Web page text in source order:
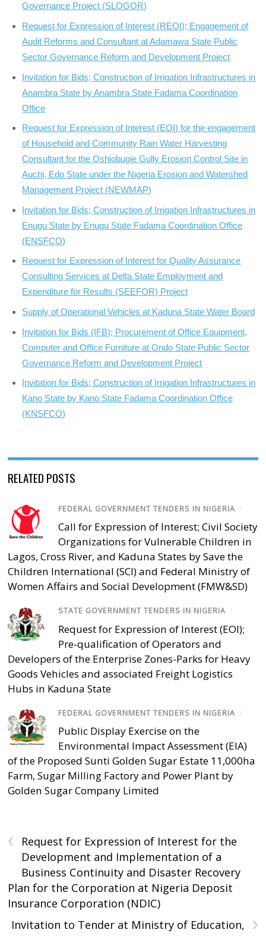
Governance Project (SLOGOR)
Request for Expression of Interest (REOI); Engagement of
Audit Reforms and Consultant at Adamawa State Public
Sector Governance Reform and Development Project
Invitation for Bids; Construction of Irrigation Infrastructures in
Anambra State by Anambra State Fadama Coordination
Office
Request for Expression of Interest (EOI) for the engagement
of Household and Community Rain Water Harvesting
Consultant for the Oshiobugie Gully Erosion Control Site in
Auchi, Edo State under the Nigeria Erosion and Watershed
Management Project (NEWMAP)
Invitation for Bids; Construction of Irrigation Infrastructures in
Enugu State by Enugu State Fadama Coordination Office
(ENSFCO)
Request for Expression of Interest for Quality Assurance
Consulting Services at Delta State Employment and
Expenditure for Results (SEEFOR) Project
Supply of Operational Vehicles at Kaduna State Water Board
Invitation for Bids (IFB); Procurement of Office Equipment,
Computer and Office Furniture at Ondo State Public Sector
Governance Reform and Development Project
Invitation for Bids; Construction of Irrigation Infrastructures in
Kano State by Kano State Fadama Coordination Office
(KNSFCO)
RELATED POSTS
FEDERAL GOVERNMENT TENDERS IN NIGERIA /
Call for Expression of Interest; Civil Society
Organizations for Vulnerable Children in
Lagos, Cross River, and Kaduna States by Save the
Children International (SCI) and Federal Ministry of
Women Affairs and Social Development (FMW&SD)
STATE GOVERNMENT TENDERS IN NIGERIA /
Request for Expression of Interest (EOI);
Pre-qualification of Operators and
Developers of the Enterprise Zones-Parks for Heavy
Goods Vehicles and associated Freight Logistics
Hubs in Kaduna State
FEDERAL GOVERNMENT TENDERS IN NIGERIA /
Public Display Exercise on the
Environmental Impact Assessment (EIA)
of the Proposed Sunti Golden Sugar Estate 11,000ha
Farm, Sugar Milling Factory and Power Plant by
Golden Sugar Company Limited
‹
Request for Expression of Interest for the
Development and Implementation of a
Business Continuity and Disaster Recovery
Plan for the Corporation at Nigeria Deposit
Insurance Corporation (NDIC)
›
Invitation to Tender at Ministry of Education,